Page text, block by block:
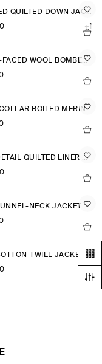
GATHERED QUILTED DOWN JACKET
+1
DOUBLE-FACED WOOL BOMBER JACKET
RIBBED-COLLAR BOILED MERINO WOOL JACKET
SCARF DETAIL QUILTED LINER JACKET
NECK JACKET
TWILL JACKET